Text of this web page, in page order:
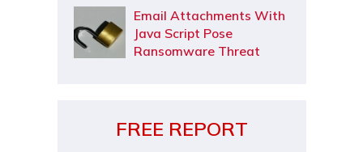
Email Attachments With
Java Script Pose
Ransomware Threat
FREE REPORT